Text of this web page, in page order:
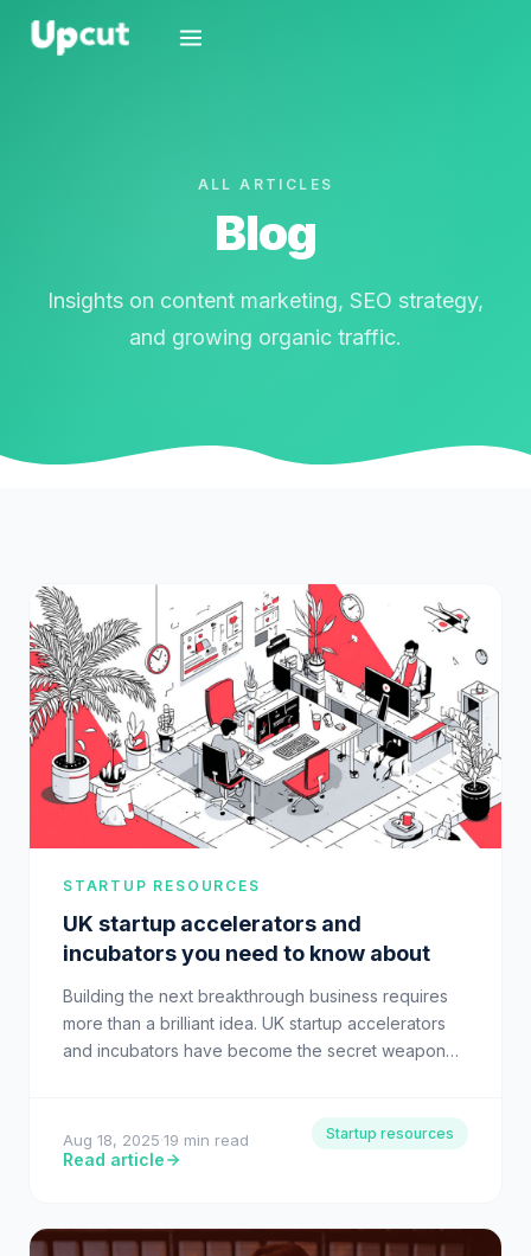
ALL ARTICLES
Blog
Insights on content marketing, SEO strategy,
and growing organic traffic.
STARTUP RESOURCES
UK startup accelerators and
incubators you need to know about
Building the next breakthrough business requires
more than a brilliant idea. UK startup accelerators
and incubators have become the secret weapon
Aug 18, 2025·19 min read Startup resources
Read article